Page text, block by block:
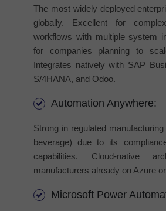
The most widely deployed
globally. Excellent for
workflows with multiple system
for companies planning to
Integrates natively with SAP
S/4HANA, and Odoo.
Automation Anywhere:
Strong in regulated
beverage) due to its
capabilities. Cloud-native
manufacturers already on Azure
Microsoft Power